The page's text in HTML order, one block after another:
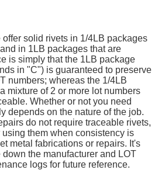
offer solid rivets in 1/4LB packages
in 1LB packages that are
is simply that the 1LB package
in "C") is guaranteed to preserve
numbers; whereas the 1/4LB
mixture of 2 or more lot numbers
Whether or not you need
depends on the nature of the job.
do not require traceable rivets,
them when consistency is
metal fabrications or repairs. It's
the manufacturer and LOT
logs for future reference.